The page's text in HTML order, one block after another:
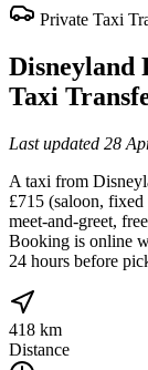
Private Taxi
Disneyland
Taxi
Last updated 28
A taxi from
£715 (saloon,
meet-and-greet,
Booking is online
24 hours before
418 km
Distance